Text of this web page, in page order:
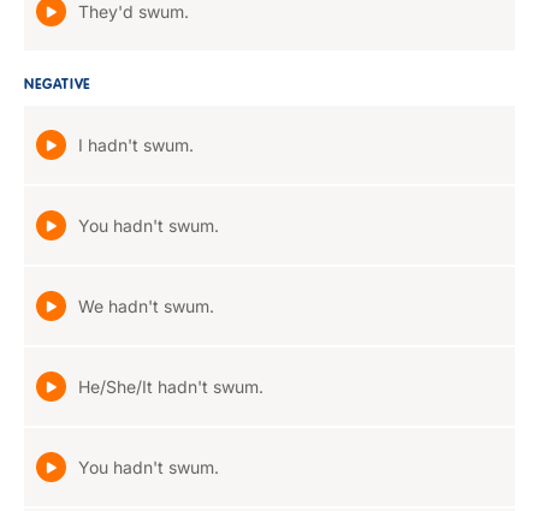
They'd swum.
NEGATIVE
I hadn't swum.
You hadn't swum.
We hadn't swum.
He/She/It hadn't swum.
You hadn't swum.